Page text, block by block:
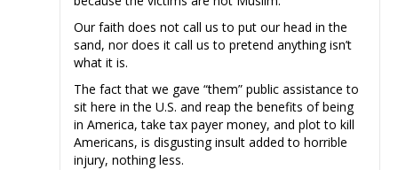
Our faith does not call us to put our head in the
sand, nor does it call us to pretend anything isn’t
what it is.
The fact that we gave “them” public assistance to
sit here in the U.S. and reap the benefits of being
in America, take tax payer money, and plot to kill
Americans, is disgusting insult added to horrible
injury, nothing less.